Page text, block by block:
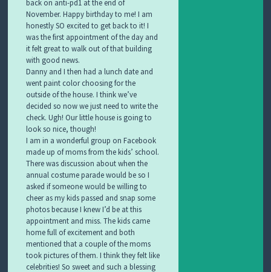
back on anti-pd1 at the end of
November. Happy birthday to me! I am
honestly SO excited to get back to it! I
was the first appointment of the day and
it felt great to walk out of that building
with good news.
Danny and I then had a lunch date and
went paint color choosing for the
outside of the house. I think we’ve
decided so now we just need to write the
check. Ugh! Our little house is going to
look so nice, though!
I am in a wonderful group on Facebook
made up of moms from the kids’ school.
There was discussion about when the
annual costume parade would be so I
asked if someone would be willing to
cheer as my kids passed and snap some
photos because I knew I’d be at this
appointment and miss. The kids came
home full of excitement and both
mentioned that a couple of the moms
took pictures of them. I think they felt like
celebrities! So sweet and such a blessing